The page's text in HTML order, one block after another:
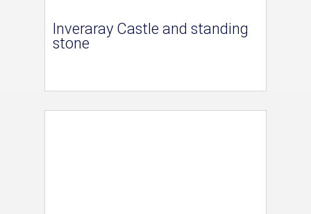
Inveraray Castle and standing
stone